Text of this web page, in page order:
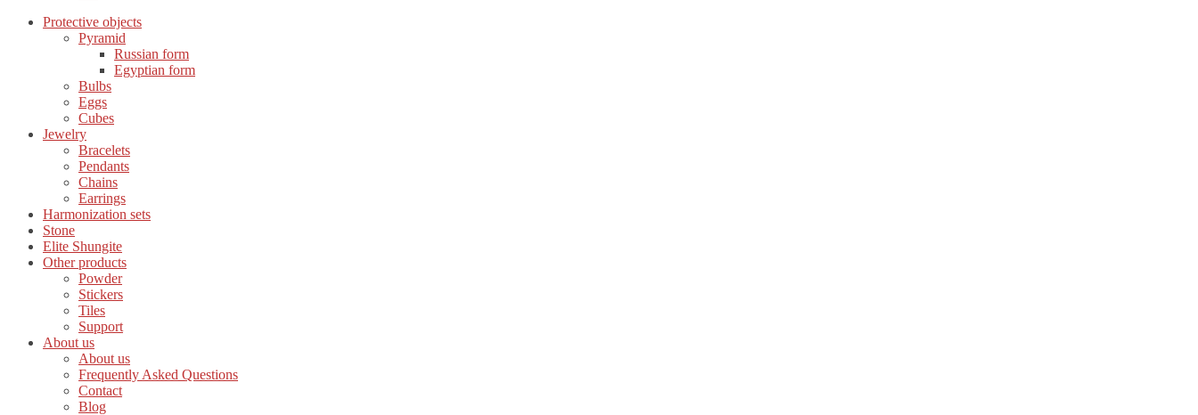
Protective objects
Pyramid
Russian form
Egyptian form
Bulbs
Eggs
Cubes
Jewelry
Bracelets
Pendants
Chains
Earrings
Harmonization sets
Stone
Elite Shungite
Other products
Powder
Stickers
Tiles
Support
About us
About us
Frequently Asked Questions
Contact
Blog